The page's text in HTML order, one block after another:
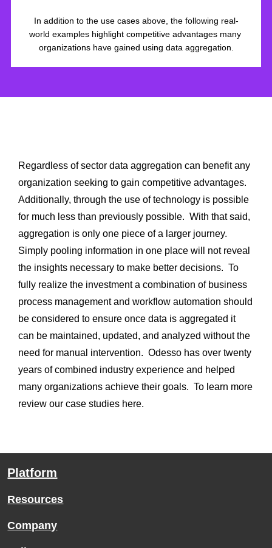
In addition to the use cases above, the following real-
world examples highlight competitive advantages many
organizations have gained using data aggregation.
Regardless of sector data aggregation can benefit any
organization seeking to gain competitive advantages.
Additionally, through the use of technology is possible
for much less than previously possible.  With that said,
aggregation is only one piece of a larger journey.
Simply pooling information in one place will not reveal
the insights necessary to make better decisions.  To
fully realize the investment a combination of business
process management and workflow automation should
be considered to ensure once data is aggregated it
can be maintained, updated, and analyzed without the
need for manual intervention.  Odesso has over twenty
years of combined industry experience and helped
many organizations achieve their goals.  To learn more
review our case studies here.
Platform
Resources
Company